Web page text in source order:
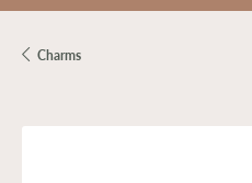
Charms